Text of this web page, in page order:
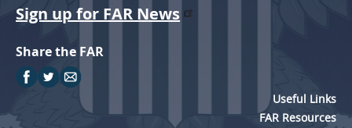
Sign up for FAR News
Share the FAR
Useful Links
FAR Resources